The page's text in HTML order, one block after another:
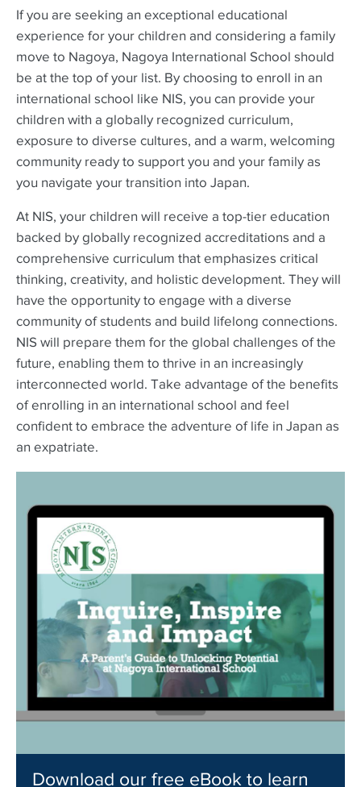
If you are seeking an exceptional educational
experience for your children and considering a family
move to Nagoya, Nagoya International School should
be at the top of your list. By choosing to enroll in an
international school like NIS, you can provide your
children with a globally recognized curriculum,
exposure to diverse cultures, and a warm, welcoming
community ready to support you and your family as
you navigate your transition into Japan.
At NIS, your children will receive a top-tier education
backed by globally recognized accreditations and a
comprehensive curriculum that emphasizes critical
thinking, creativity, and holistic development. They will
have the opportunity to engage with a diverse
community of students and build lifelong connections.
NIS will prepare them for the global challenges of the
future, enabling them to thrive in an increasingly
interconnected world. Take advantage of the benefits
of enrolling in an international school and feel
confident to embrace the adventure of life in Japan as
an expatriate.
Download our free eBook to learn